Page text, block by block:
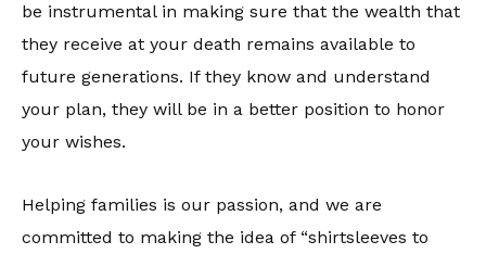
be instrumental in making sure that the wealth that
they receive at your death remains available to
future generations. If they know and understand
your plan, they will be in a better position to honor
your wishes.
Helping families is our passion, and we are
committed to making the idea of “shirtsleeves to